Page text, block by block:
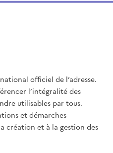
officiel de l’adresse.
l’intégralité des
utilisables par tous.
et démarches
création et à la gestion des